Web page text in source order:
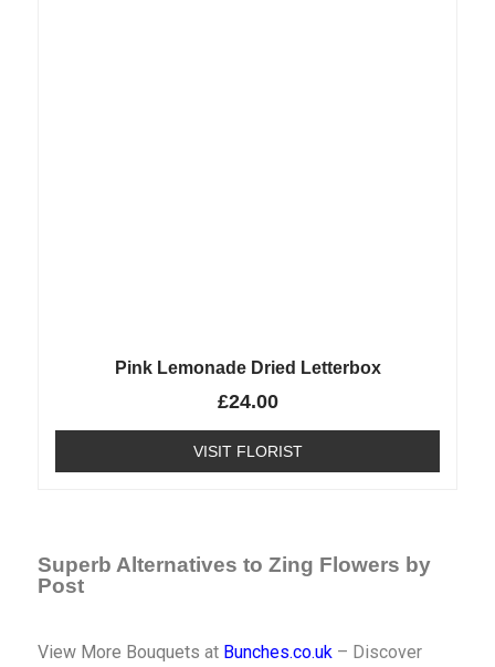
Pink Lemonade Dried Letterbox
£24.00
VISIT FLORIST
Superb Alternatives to Zing Flowers by
Post
View More Bouquets at Bunches.co.uk – Discover